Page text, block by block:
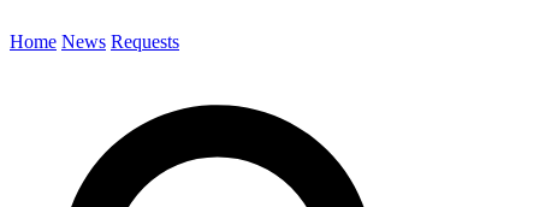
Home News Requests